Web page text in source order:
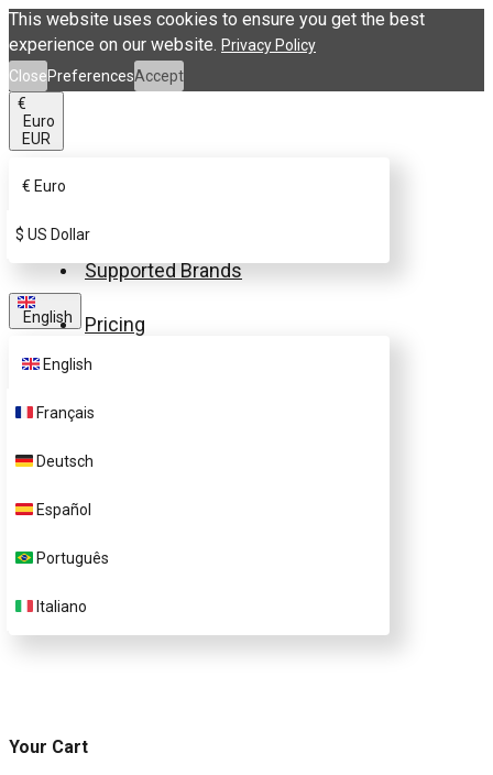
This website uses cookies to ensure you get the best
experience on our website. Privacy Policy
ClosePreferencesAccept
€
Euro
EUR
€ Euro
$ US Dollar
English
English
Français
Deutsch
Español
Português
Italiano
Supported Brands
Pricing
Your Cart